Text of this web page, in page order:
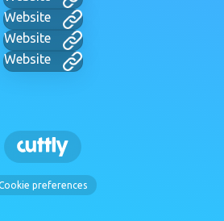
Website
Website
Website
preferences